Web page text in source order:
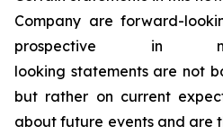
Company are forward-
prospective in
looking statements are not
but rather on current
about future events and are